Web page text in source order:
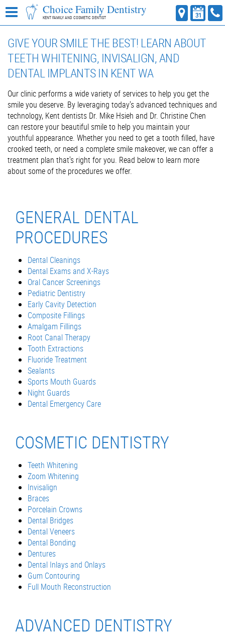
Choice Family Dentistry
KENT FAMILY AND COSMETIC DENTIST
GIVE YOUR SMILE THE BEST! LEARN ABOUT
TEETH WHITENING, INVISALIGN, AND
DENTAL IMPLANTS IN KENT WA
Our clinic performs a wide variety of services to help you get the
smile you deserve. By leveraging today's advanced techniques and
technology, Kent dentists Dr. Mike Hsieh and Dr. Christine Chen
can restore your beautiful smile to help you maintain your
youthful appearance. Whether you need to get a tooth filled, have
crooked teeth, or need a complete smile makeover, we can offer a
treatment plan that's right for you. Read below to learn more
about some of the procedures we offer.
GENERAL DENTAL
PROCEDURES
Dental Cleanings
Dental Exams and X-Rays
Oral Cancer Screenings
Pediatric Dentistry
Early Cavity Detection
Composite Fillings
Amalgam Fillings
Root Canal Therapy
Tooth Extractions
Fluoride Treatment
Sealants
Sports Mouth Guards
Night Guards
Dental Emergency Care
COSMETIC DENTISTRY
Teeth Whitening
Zoom Whitening
Invisalign
Braces
Porcelain Crowns
Dental Bridges
Dental Veneers
Dental Bonding
Dentures
Dental Inlays and Onlays
Gum Contouring
Full Mouth Reconstruction
ADVANCED DENTISTRY